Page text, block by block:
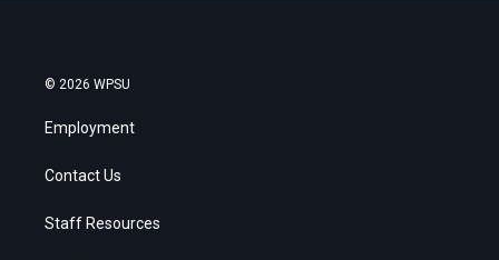
© 2026 WPSU
Employment
Contact Us
Staff Resources